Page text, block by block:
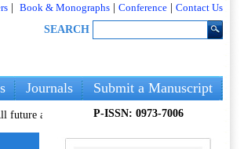
Book & Monographs Conference
Contact Us
SEARCH
Journals Submit a Manuscript
articles and volumes will be published
P-ISSN: 0973-7006